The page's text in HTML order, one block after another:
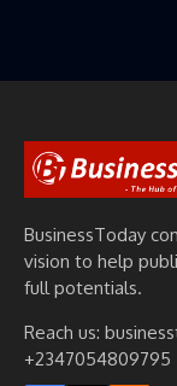
BusinessToday
vision to help
full potentials.
Reach us:
+2347054809795